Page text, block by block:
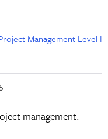
Management Level I
management.